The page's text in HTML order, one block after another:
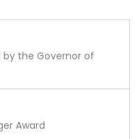
by the Governor of
Award